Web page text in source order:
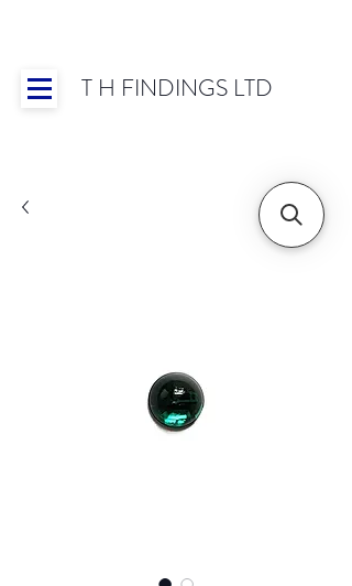
T H FINDINGS LTD